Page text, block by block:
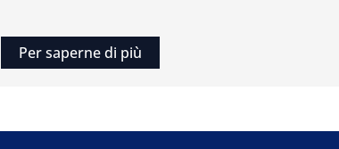
Per saperne di più